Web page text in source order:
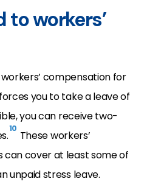
workers’
compensation for
you to take a leave of
you can receive two-
10 These workers’
cover at least some of
unpaid stress leave.